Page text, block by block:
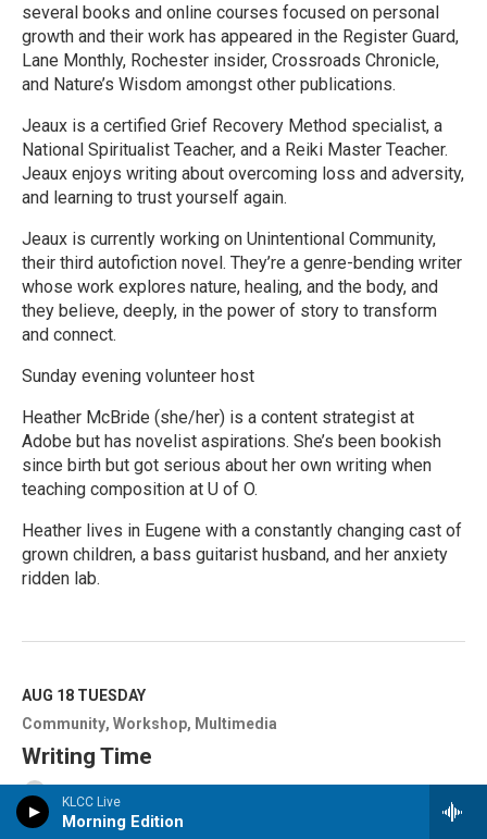
KLCC Live
Morning Edition
several books and online courses focused on personal
growth and their work has appeared in the Register Guard,
Lane Monthly, Rochester insider, Crossroads Chronicle,
and Nature’s Wisdom amongst other publications.
Jeaux is a certified Grief Recovery Method specialist, a
National Spiritualist Teacher, and a Reiki Master Teacher.
Jeaux enjoys writing about overcoming loss and adversity,
and learning to trust yourself again.
Jeaux is currently working on Unintentional Community,
their third autofiction novel. They’re a genre-bending writer
whose work explores nature, healing, and the body, and
they believe, deeply, in the power of story to transform
and connect.
Sunday evening volunteer host
Heather McBride (she/her) is a content strategist at
Adobe but has novelist aspirations. She’s been bookish
since birth but got serious about her own writing when
teaching composition at U of O.
Heather lives in Eugene with a constantly changing cast of
grown children, a bass guitarist husband, and her anxiety
ridden lab.
e
M
o
r
e
AUG 18 TUESDAY
Community Workshop Multimedia
Writing Time
Public: $5 | Members: FREE